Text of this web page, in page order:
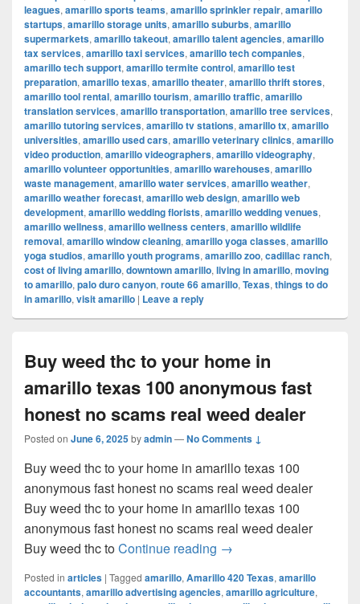
leagues, amarillo sports teams, amarillo sprinkler repair, amarillo
startups, amarillo storage units, amarillo suburbs, amarillo
supermarkets, amarillo takeout, amarillo talent agencies, amarillo
tax services, amarillo taxi services, amarillo tech companies,
amarillo tech support, amarillo termite control, amarillo test
preparation, amarillo texas, amarillo theater, amarillo thrift stores,
amarillo tool rental, amarillo tourism, amarillo traffic, amarillo
translation services, amarillo transportation, amarillo tree services,
amarillo tutoring services, amarillo tv stations, amarillo tx, amarillo
universities, amarillo used cars, amarillo veterinary clinics, amarillo
video production, amarillo videographers, amarillo videography,
amarillo volunteer opportunities, amarillo warehouses, amarillo
waste management, amarillo water services, amarillo weather,
amarillo weather forecast, amarillo web design, amarillo web
development, amarillo wedding florists, amarillo wedding venues,
amarillo wellness, amarillo wellness centers, amarillo wildlife
removal, amarillo window cleaning, amarillo yoga classes, amarillo
yoga studios, amarillo youth programs, amarillo zoo, cadillac ranch,
cost of living amarillo, downtown amarillo, living in amarillo, moving
to amarillo, palo duro canyon, route 66 amarillo, Texas, things to do
in amarillo, visit amarillo | Leave a reply
Buy weed thc to your home in
amarillo texas 100 anonymous fast
honest no scams real weed dealer
Posted on June 6, 2025byadmin—No Comments ↓
Buy weed thc to your home in amarillo texas 100
anonymous fast honest no scams real weed dealer
Buy weed thc to your home in amarillo texas 100
anonymous fast honest no scams real weed dealer
Buy weed thc toContinue reading Buy weed thc to your
→
Posted in articles | Tagged amarillo, Amarillo 420 Texas, amarillo
accountants, amarillo advertising agencies, amarillo agriculture,